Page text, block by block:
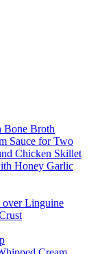
Bone Broth
Sauce for Two
Chicken Skillet
Honey Garlic
over Linguine